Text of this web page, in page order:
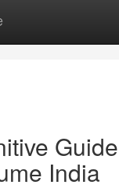
India